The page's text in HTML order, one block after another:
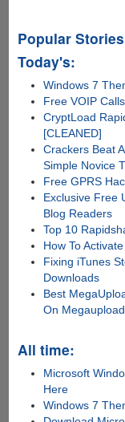
Popular
Today's:
Windows 7
Free VOIP
CryptLoad
[CLEANED]
Crackers Beat
Simple Novice
Free GPRS
Exclusive Free
Blog Readers
Top 10
How To
Fixing iTunes
Downloads
Best
On
All time:
Microsoft
Here
Windows 7